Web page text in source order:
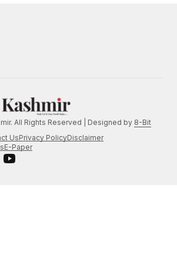
All Rights Reserved | Designed by 8-Bit
UsPrivacy PolicyDisclaimer
E-Paper